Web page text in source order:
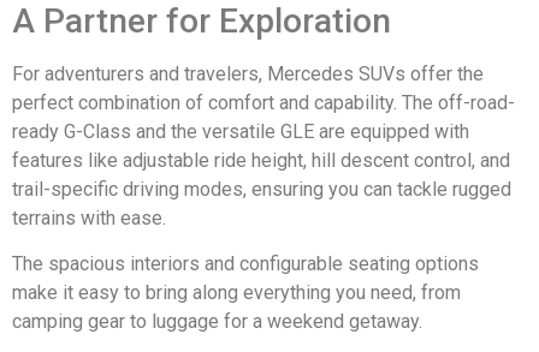
A Partner for Exploration
For adventurers and travelers, Mercedes SUVs offer the
perfect combination of comfort and capability. The off-road-
ready G-Class and the versatile GLE are equipped with
features like adjustable ride height, hill descent control, and
trail-specific driving modes, ensuring you can tackle rugged
terrains with ease.
The spacious interiors and configurable seating options
make it easy to bring along everything you need, from
camping gear to luggage for a weekend getaway.